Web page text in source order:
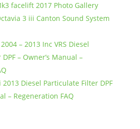
facelift 2017 Photo Gallery
3 iii Canton Sound System
– 2013 Inc VRS Diesel
– Owner’s Manual –
Diesel Particulate Filter DPF
– Regeneration FAQ